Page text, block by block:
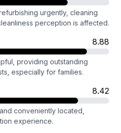
urgently, cleaning
perception is affected.
8.88
providing outstanding
especially for families.
8.42
conveniently located,
experience.